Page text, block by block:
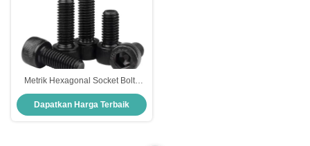
Metrik Hexagonal Socket Bolts
Kelas 8.8 12.9 Cheese Head Bolt
Dapatkan Harga Terbaik